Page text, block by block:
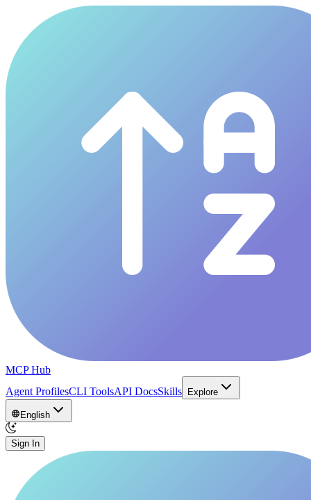
MCP Hub
Agent ProfilesCLI ToolsAPI DocsSkills Explore
English
Sign In